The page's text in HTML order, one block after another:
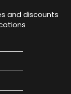
and discounts